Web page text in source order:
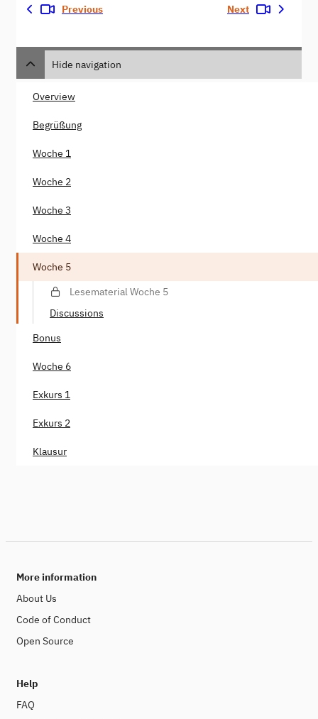
Previous Next
Hide navigation
Overview
Begrüßung
Woche 1
Woche 2
Woche 3
Woche 4
Woche 5
Lesematerial Woche 5
Discussions
Bonus
Woche 6
Exkurs 1
Exkurs 2
Klausur
More information
About Us
Code of Conduct
Open Source
Help
FAQ